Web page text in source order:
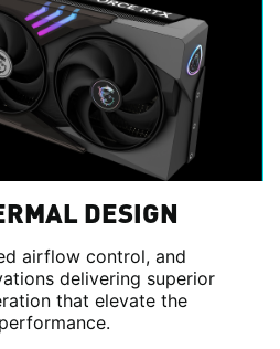
DESIGN
airflow control, and
delivering superior
that elevate the